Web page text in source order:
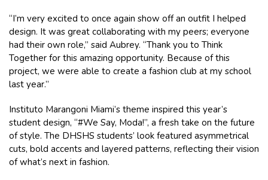
“I’m very excited to once again show off an outfit I helped
design. It was great collaborating with my peers; everyone
had their own role,” said Aubrey. “Thank you to Think
Together for this amazing opportunity. Because of this
project, we were able to create a fashion club at my school
last year.”
Instituto Marangoni Miami’s theme inspired this year’s
student design, “#We Say, Moda!”, a fresh take on the future
of style. The DHSHS students’ look featured asymmetrical
cuts, bold accents and layered patterns, reflecting their vision
of what’s next in fashion.